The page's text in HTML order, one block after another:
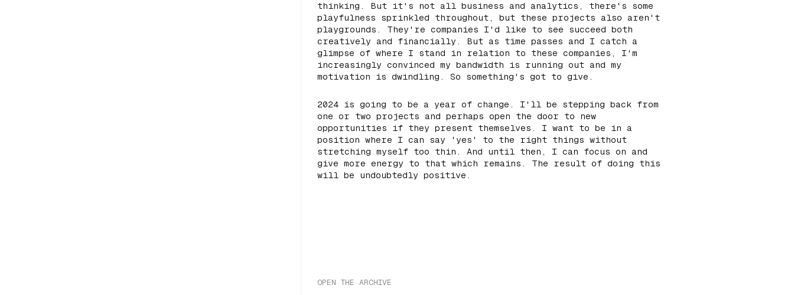
thinking. But it's not all business and analytics, there's some
playfulness sprinkled throughout, but these projects also aren't
playgrounds. They're companies I'd like to see succeed both
creatively and financially. But as time passes and I catch a
glimpse of where I stand in relation to these companies, I'm
increasingly convinced my bandwidth is running out and my
motivation is dwindling. So something's got to give.
2024 is going to be a year of change. I'll be stepping back from
one or two projects and perhaps open the door to new
opportunities if they present themselves. I want to be in a
position where I can say 'yes' to the right things without
stretching myself too thin. And until then, I can focus on and
give more energy to that which remains. The result of doing this
will be undoubtedly positive.
OPEN THE ARCHIVE